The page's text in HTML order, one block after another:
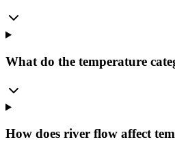
What do the temperature
How does river flow affect